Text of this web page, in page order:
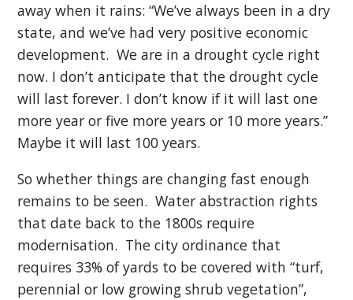
away when it rains: “We’ve always been in a dry
state, and we’ve had very positive economic
development. We are in a drought cycle right
now. I don’t anticipate that the drought cycle
will last forever. I don’t know if it will last one
more year or five more years or 10 more years.”
Maybe it will last 100 years.
So whether things are changing fast enough
remains to be seen. Water abstraction rights
that date back to the 1800s require
modernisation. The city ordinance that
requires 33% of yards to be covered with “turf,
perennial or low growing shrub vegetation”,